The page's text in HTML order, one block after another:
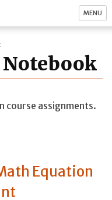
MENU
Notebook
course assignments.
Equation